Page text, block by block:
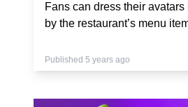
Fans can dress their
by the restaurant’s menu
Published 5 years ago